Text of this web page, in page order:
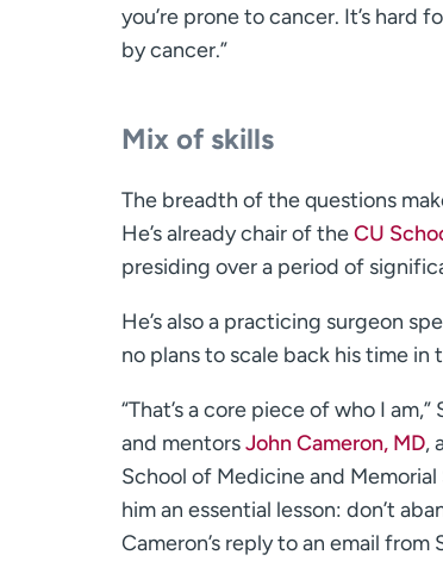
you’re prone to cancer. It’s hard
by cancer.”
Mix of skills
The breadth of the questions
He’s already chair of theCU
presiding over a period of
He’s also a practicing surgeon
no plans to scale back his time in
“That’s a core piece of who I
and mentorsJohn Cameron, MD,
School of Medicine and
him an essential lesson: don’t
Cameron’s reply to an email